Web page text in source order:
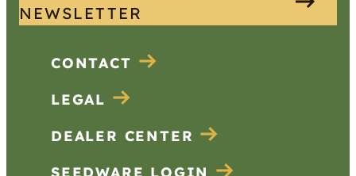
NEWSLETTER
CONTACT
LEGAL
DEALER CENTER
SEEDWARE LOGIN